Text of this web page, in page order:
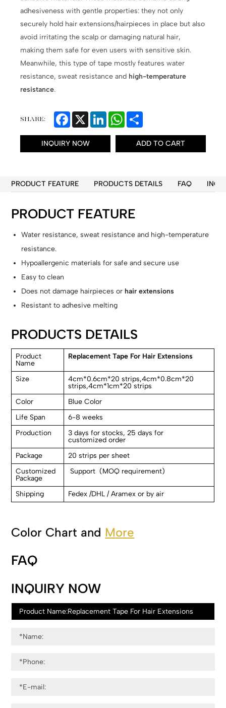
adhesiveness with gentle properties: they not only
securely hold hair extensions/hairpieces in place but also
avoid irritating the scalp or damaging natural hair,
making them safe for even users with sensitive skin.
Meanwhile, this type of tape mostly features water
resistance, sweat resistance and high-temperature
resistance.
SHARE: Facebook
X LinkedInWhatsApp
INQUIRY NOW ADD TO CART
PRODUCT FEATURE PRODUCTS DETAILS FAQ
PRODUCT FEATURE
Water resistance, sweat resistance and high-temperature
resistance.
Hypoallergenic materials for safe and secure use
Easy to clean
Does not damage hairpieces or hair extensions
Resistant to adhesive melting
PRODUCTS DETAILS
Product
Name
Replacement Tape For Hair Extensions
Size
4cm*0.6cm*20 strips,4cm*0.8cm*20
strips,4cm*1cm*20 strips
Color
Blue Color
Life Span
6-8 weeks
Production
3 days for stocks, 25 days for
customized order
Package
20 strips per sheet
Customized
Package
Support (MOQ requirement)
Shipping Fedex /DHL / Aramex or by air
Color Chart and More
FAQ
INQUIRY NOW